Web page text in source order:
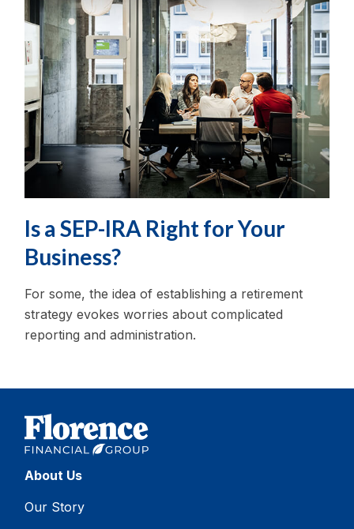
Is a SEP-IRA Right for Your
Business?
For some, the idea of establishing a retirement
strategy evokes worries about complicated
reporting and administration.
About Us
Our Story